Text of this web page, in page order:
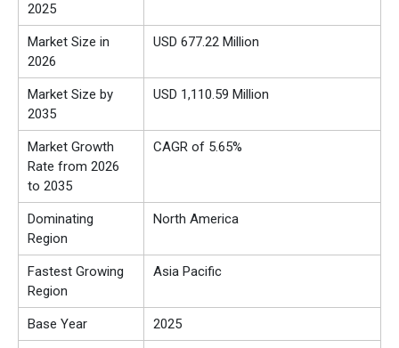
2025
Market Size in
2026
USD 677.22 Million
Market Size by
2035
USD 1,110.59 Million
Market Growth
Rate from 2026
to 2035
CAGR of 5.65%
Dominating
Region
North America
Fastest Growing
Region
Asia Pacific
Base Year 2025